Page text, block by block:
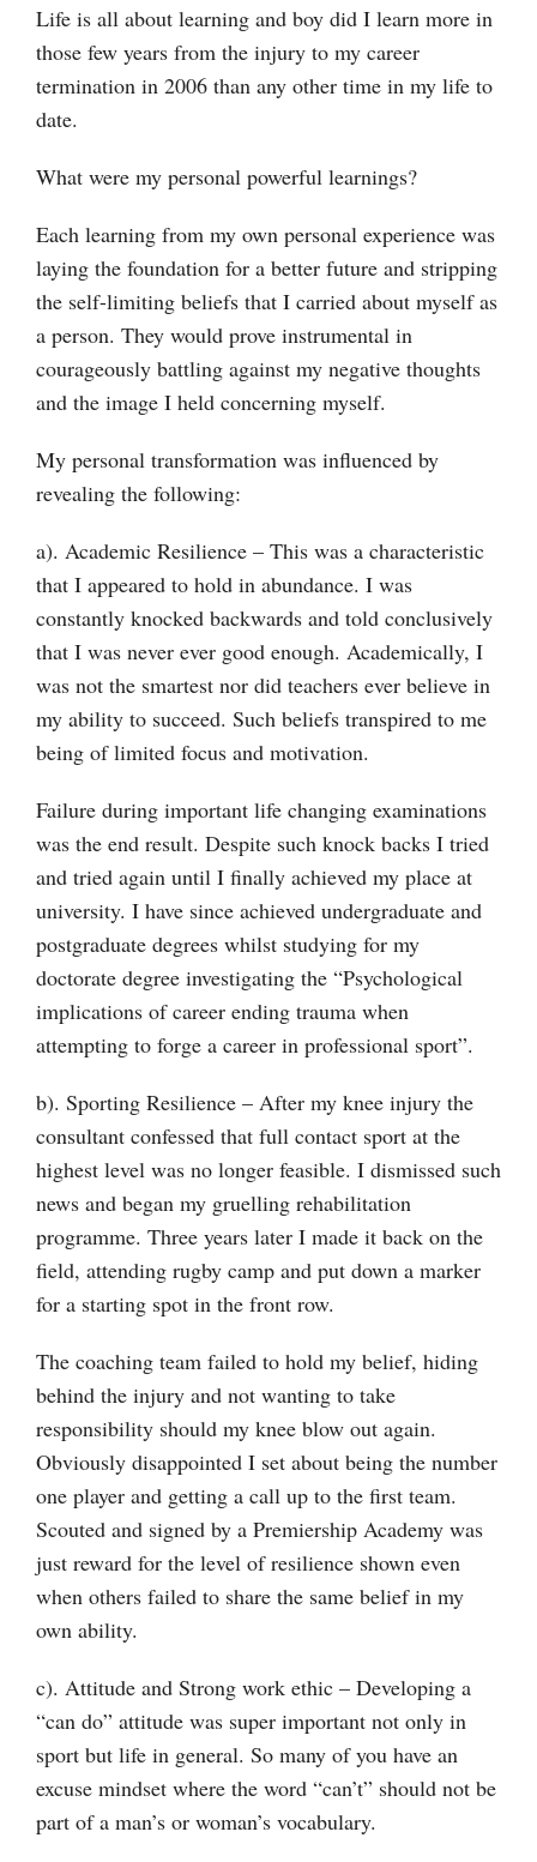
Life is all about learning and boy did I learn more in
those few years from the injury to my career
termination in 2006 than any other time in my life to
date.
What were my personal powerful learnings?
Each learning from my own personal experience was
laying the foundation for a better future and stripping
the self-limiting beliefs that I carried about myself as
a person. They would prove instrumental in
courageously battling against my negative thoughts
and the image I held concerning myself.
My personal transformation was influenced by
revealing the following:
a). Academic Resilience – This was a characteristic
that I appeared to hold in abundance. I was
constantly knocked backwards and told conclusively
that I was never ever good enough. Academically, I
was not the smartest nor did teachers ever believe in
my ability to succeed. Such beliefs transpired to me
being of limited focus and motivation.
Failure during important life changing examinations
was the end result. Despite such knock backs I tried
and tried again until I finally achieved my place at
university. I have since achieved undergraduate and
postgraduate degrees whilst studying for my
doctorate degree investigating the “Psychological
implications of career ending trauma when
attempting to forge a career in professional sport”.
b). Sporting Resilience – After my knee injury the
consultant confessed that full contact sport at the
highest level was no longer feasible. I dismissed such
news and began my gruelling rehabilitation
programme. Three years later I made it back on the
field, attending rugby camp and put down a marker
for a starting spot in the front row.
The coaching team failed to hold my belief, hiding
behind the injury and not wanting to take
responsibility should my knee blow out again.
Obviously disappointed I set about being the number
one player and getting a call up to the first team.
Scouted and signed by a Premiership Academy was
just reward for the level of resilience shown even
when others failed to share the same belief in my
own ability.
c). Attitude and Strong work ethic – Developing a
“can do” attitude was super important not only in
sport but life in general. So many of you have an
excuse mindset where the word “can’t” should not be
part of a man’s or woman’s vocabulary.